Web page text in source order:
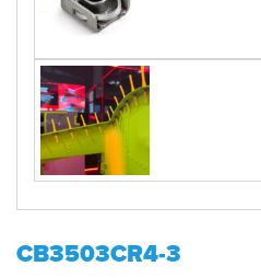
CB3503CR4-3